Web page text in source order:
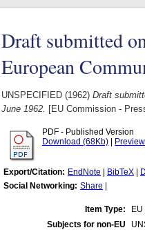
Draft submitted
European
UNSPECIFIED (1962) Draft
June 1962. [EU Commission -
PDF - Published Version
Download (68Kb)
Preview
Export/Citation: EndNote BibTeX
Social Networking: Share
Item Type:
Subjects for non-EU